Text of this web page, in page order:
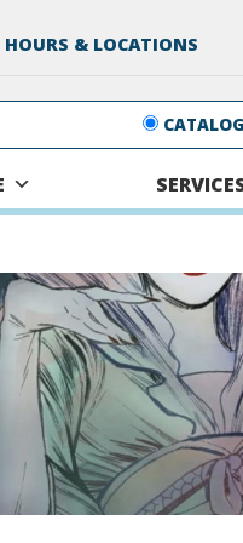
HOURS & LOCATIONS
CATALOG